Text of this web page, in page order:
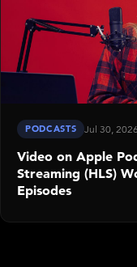
PODCASTS Jul 30, 2026
Video on Apple
Streaming (HLS)
Episodes